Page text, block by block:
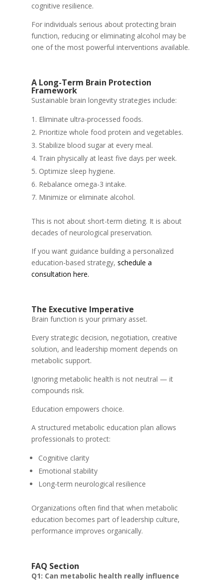
cognitive resilience.
For individuals serious about protecting brain
function, reducing or eliminating alcohol may be
one of the most powerful interventions available.
A Long-Term Brain Protection
Framework
Sustainable brain longevity strategies include:
Eliminate ultra-processed foods.
Prioritize whole food protein and vegetables.
Stabilize blood sugar at every meal.
Train physically at least five days per week.
Optimize sleep hygiene.
Rebalance omega-3 intake.
Minimize or eliminate alcohol.
This is not about short-term dieting. It is about
decades of neurological preservation.
If you want guidance building a personalized
education-based strategy, schedule a
consultation here.
The Executive Imperative
Brain function is your primary asset.
Every strategic decision, negotiation, creative
solution, and leadership moment depends on
metabolic support.
Ignoring metabolic health is not neutral — it
compounds risk.
Education empowers choice.
A structured metabolic education plan allows
professionals to protect:
Cognitive clarity
Emotional stability
Long-term neurological resilience
Organizations often find that when metabolic
education becomes part of leadership culture,
performance improves organically.
FAQ Section
Q1: Can metabolic health really influence